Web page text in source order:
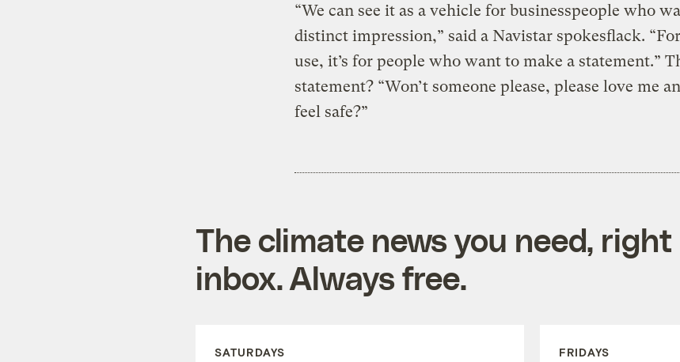
“We can see it as a vehicle for businesspeople who
distinct impression,” said a Navistar spokesflack.
use, it’s for people who want to make a statement.”
statement? “Won’t someone please, please love me
feel safe?”
The climate news you need,
inbox. Always free.
SATURDAYS FRIDAYS